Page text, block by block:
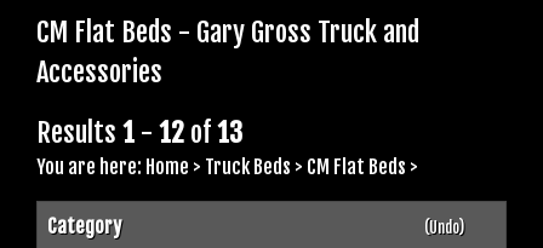
CM Flat Beds - Gary Gross Truck and
Accessories
Results 1 - 12 of13
You are here: Home > Truck Beds > CM Flat Beds >
Category (Undo)